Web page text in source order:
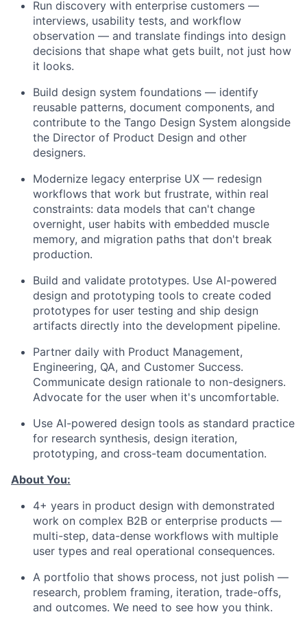
Run discovery with enterprise customers —
interviews, usability tests, and workflow
observation — and translate findings into design
decisions that shape what gets built, not just how
it looks.
Build design system foundations — identify
reusable patterns, document components, and
contribute to the Tango Design System alongside
the Director of Product Design and other
designers.
Modernize legacy enterprise UX — redesign
workflows that work but frustrate, within real
constraints: data models that can't change
overnight, user habits with embedded muscle
memory, and migration paths that don't break
production.
Build and validate prototypes. Use AI-powered
design and prototyping tools to create coded
prototypes for user testing and ship design
artifacts directly into the development pipeline.
Partner daily with Product Management,
Engineering, QA, and Customer Success.
Communicate design rationale to non-designers.
Advocate for the user when it's uncomfortable.
Use AI-powered design tools as standard practice
for research synthesis, design iteration,
prototyping, and cross-team documentation.
About You:
4+ years in product design with demonstrated
work on complex B2B or enterprise products —
multi-step, data-dense workflows with multiple
user types and real operational consequences.
A portfolio that shows process, not just polish —
research, problem framing, iteration, trade-offs,
and outcomes. We need to see how you think.